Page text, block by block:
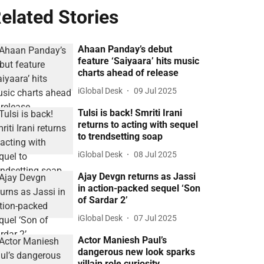
Stories
Ahaan Panday’s debut
feature ‘Saiyaara’ hits music
charts ahead of release
iGlobal Desk 09 Jul 2025
Tulsi is back! Smriti Irani
returns to acting with sequel
to trendsetting soap
iGlobal Desk 08 Jul 2025
Ajay Devgn returns as Jassi
in action-packed sequel ‘Son
of Sardar 2’
iGlobal Desk 07 Jul 2025
Actor Maniesh Paul’s
dangerous new look sparks